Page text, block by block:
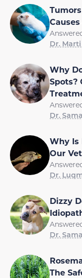
Dr.
Why
Spots?
Dr.
Why Is
Our
Dr.
Dizzy
Dr.
The